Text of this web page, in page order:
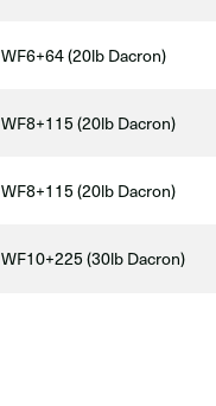
WF6+64 (20lb Dacron)
WF8+115 (20lb Dacron)
WF8+115 (20lb Dacron)
WF10+225 (30lb Dacron)